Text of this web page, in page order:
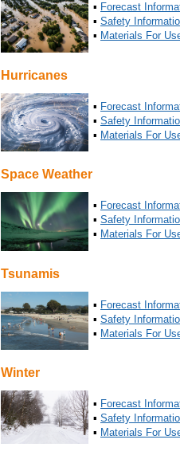
▪ Forecast
▪ Safety
▪ Materials For
Hurricanes
▪ Forecast
▪ Safety
▪ Materials For
Space Weather
▪ Forecast
▪ Safety
▪ Materials For
Tsunamis
▪ Forecast
▪ Safety
▪ Materials For
Winter
▪ Forecast
▪ Safety
▪ Materials For